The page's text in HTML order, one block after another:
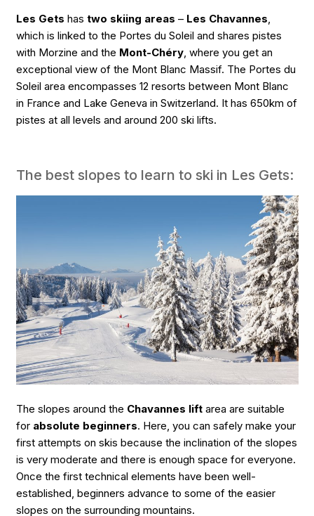
Les Gets has two skiing areas – Les Chavannes
which is linked to the Portes du Soleil and shares pistes
with Morzine and the Mont-Chéry, where you get an
exceptional view of the Mont Blanc Massif. The Portes du
Soleil area encompasses 12 resorts between Mont Blanc
in France and Lake Geneva in Switzerland. It has 650km of
pistes at all levels and around 200 ski lifts.
The best slopes to learn to ski in Les Gets:
The slopes around the Chavannes lift area are suitable
for absolute beginners. Here, you can safely make your
first attempts on skis because the inclination of the slopes
is very moderate and there is enough space for everyone.
Once the first technical elements have been well-
established, beginners advance to some of the easier
slopes on the surrounding mountains.